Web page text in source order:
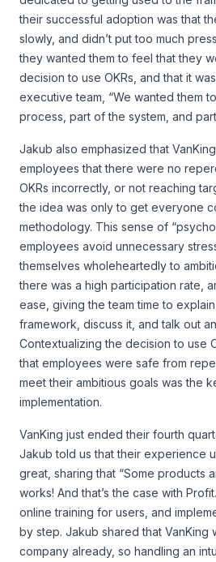
their successful adoption was that
slowly, and didn’t put too much
they wanted them to feel that they
decision to use OKRs, and that it
executive team, “We wanted them
process, part of the system, and
Jakub also emphasized that
employees that there were no
OKRs incorrectly, or not reaching
the idea was only to get everyone
methodology. This sense of
employees avoid unnecessary
themselves wholeheartedly to
there was a high participation rate,
ease, giving the team time to
framework, discuss it, and talk out
Contextualizing the decision to use
that employees were safe from
meet their ambitious goals was the
implementation.
VanKing just ended their fourth
Jakub told us that their experience
great, sharing that “Some products
works! And that’s the case with
online training for users, and
by step. Jakub shared that VanKing
company already, so handling an